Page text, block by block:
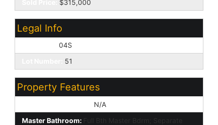
$315,000
Legal Info
04S
51
Property Features
N/A
Master Bathroom:
Full Bth Master Bdrm; Separate